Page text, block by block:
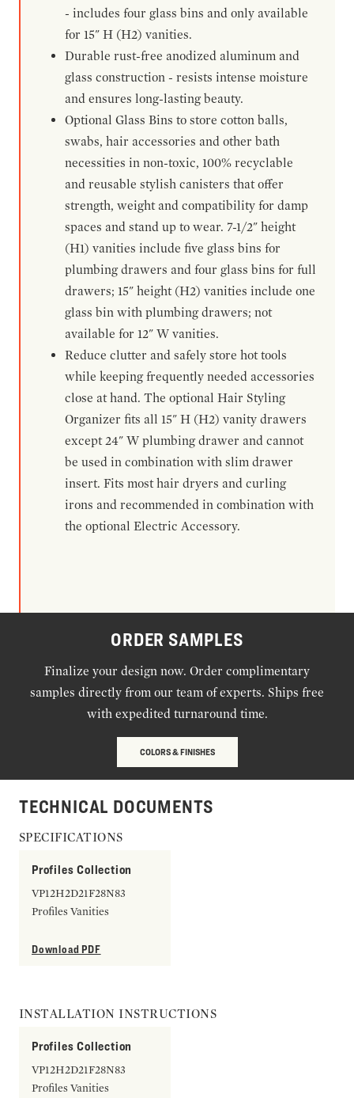
- includes four glass bins and only available
for 15" H (H2) vanities.
Durable rust-free anodized aluminum and
glass construction - resists intense moisture
and ensures long-lasting beauty.
Optional Glass Bins to store cotton balls,
swabs, hair accessories and other bath
necessities in non-toxic, 100% recyclable
and reusable stylish canisters that offer
strength, weight and compatibility for damp
spaces and stand up to wear. 7-1/2" height
(H1) vanities include five glass bins for
plumbing drawers and four glass bins for full
drawers; 15" height (H2) vanities include one
glass bin with plumbing drawers; not
available for 12" W vanities.
Reduce clutter and safely store hot tools
while keeping frequently needed accessories
close at hand. The optional Hair Styling
Organizer fits all 15" H (H2) vanity drawers
except 24" W plumbing drawer and cannot
be used in combination with slim drawer
insert. Fits most hair dryers and curling
irons and recommended in combination with
the optional Electric Accessory.
ORDER SAMPLES
Finalize your design now. Order complimentary
samples directly from our team of experts. Ships free
with expedited turnaround time.
COLORS & FINISHES
TECHNICAL DOCUMENTS
SPECIFICATIONS
Profiles Collection
VP12H2D21F28N83
Profiles Vanities
Download PDF
INSTALLATION INSTRUCTIONS
Profiles Collection
VP12H2D21F28N83
Profiles Vanities